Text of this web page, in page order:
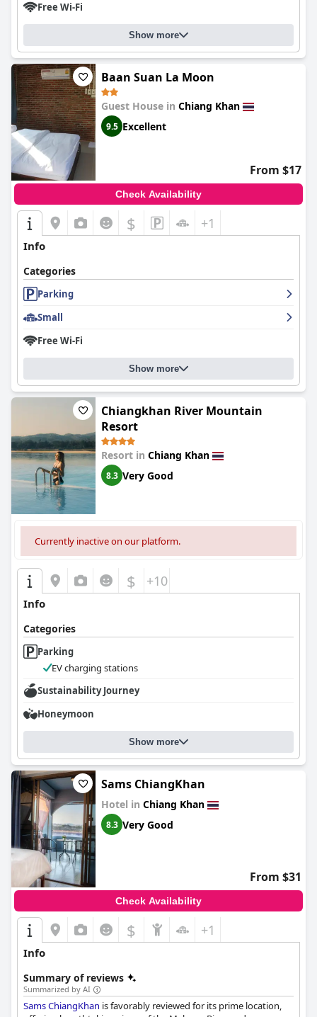
Free Wi-Fi
Show more
Baan Suan La Moon
Guest House in Chiang Khan
9.5 Excellent
From $17
Check Availability
$ +1
Info
Categories
Parking
Small
Free Wi-Fi
Show more
Chiangkhan River Mountain
Resort
Resort in Chiang Khan
8.3 Very Good
Currently inactive on our platform.
$ +10
Info
Categories
Parking
EV charging stations
Sustainability Journey
Honeymoon
Show more
Sams ChiangKhan
Hotel in Chiang Khan
8.3 Very Good
From $31
Check Availability
$ +1
Info
Summary of reviews
Summarized by AI
Sams ChiangKhan is favorably reviewed for its prime location,